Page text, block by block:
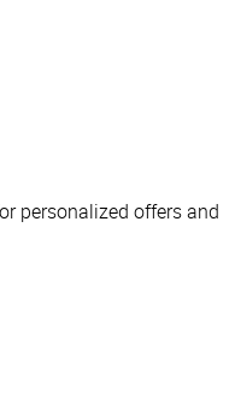
personalized offers and